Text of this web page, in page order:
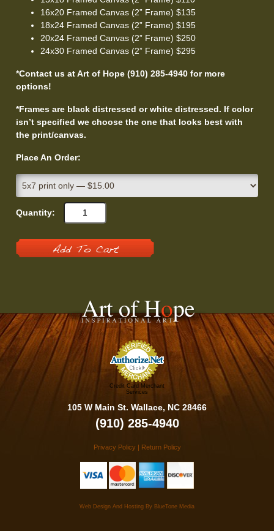
16x20 Framed Canvas (2” Frame) $135
18x24 Framed Canvas (2” Frame) $195
20x24 Framed Canvas (2” Frame) $250
24x30 Framed Canvas (2” Frame) $295
*Contact us at Art of Hope (910) 285-4940 for more
options!
*Frames are black distressed or white distressed. If color
isn’t specified we choose the one that looks best with
the print/canvas.
Place An Order:
Quantity:
Add To Cart
Credit Card Merchant
Services
105 W Main St. Wallace, NC 28466
(910) 285-4940
Privacy Policy| Return Policy
Web Design And Hosting By BlueTone Media